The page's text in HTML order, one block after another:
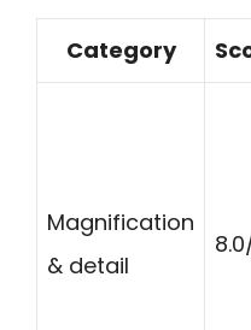
Category
Magnification
& detail